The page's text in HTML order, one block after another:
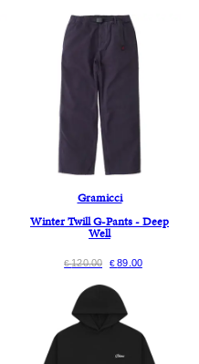
Gramicci
Winter Twill G-Pants - Deep
Well
€120.00 €89.00